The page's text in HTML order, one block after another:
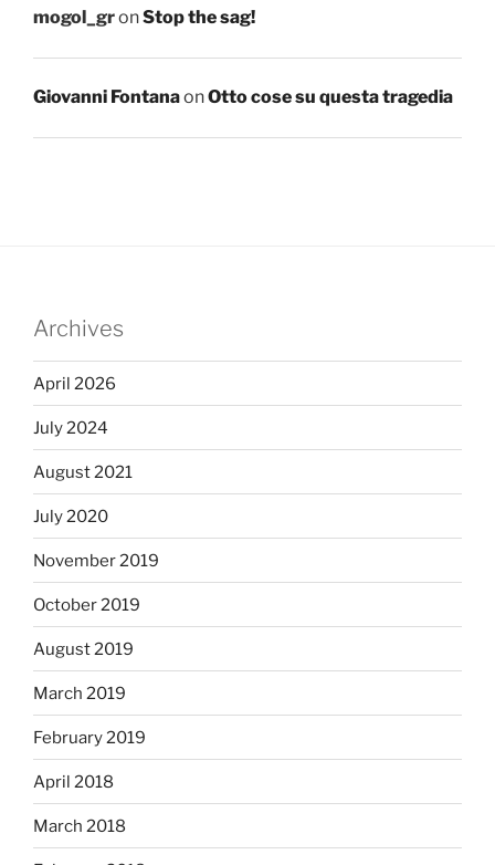
mogol_gronStop the sag!
Giovanni FontanaonOtto cose su questa tragedia
Archives
April 2026
July 2024
August 2021
July 2020
November 2019
October 2019
August 2019
March 2019
February 2019
April 2018
March 2018